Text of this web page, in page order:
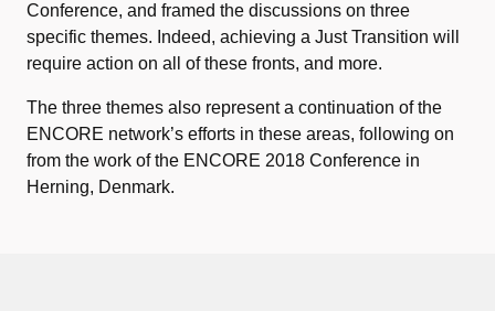
Conference, and framed the discussions on three
specific themes. Indeed, achieving a Just Transition will
require action on all of these fronts, and more.
The three themes also represent a continuation of the
ENCORE network’s efforts in these areas, following on
from the work of the ENCORE 2018 Conference in
Herning, Denmark.